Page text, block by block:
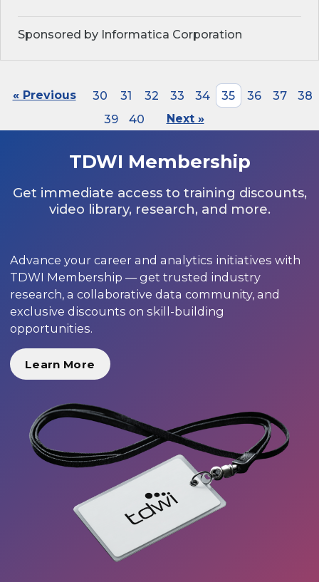
Sponsored by Informatica Corporation
« Previous 30 31 32 33 34 35 36 37
38
39
40 Next »
TDWI Membership
Get immediate access to training discounts,
video library, research, and more.
Advance your career and analytics initiatives with
TDWI Membership — get trusted industry
research, a collaborative data community, and
exclusive discounts on skill-building
opportunities.
Learn More